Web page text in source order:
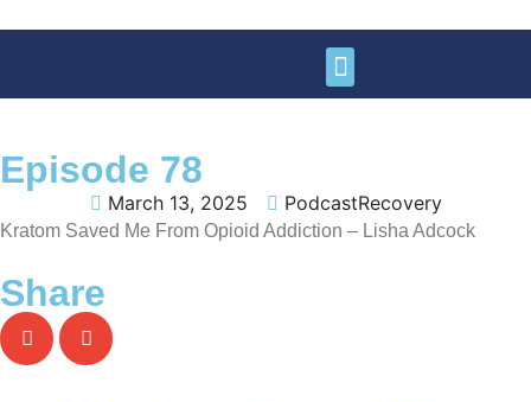
Episode 78
March 13, 2025 PodcastRecovery
Kratom Saved Me From Opioid Addiction – Lisha Adcock
Share